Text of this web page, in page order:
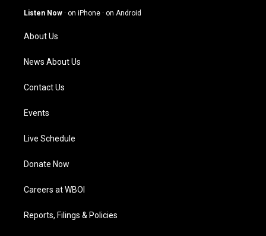
g
a
m
b
o
Listen Now · on iPhone · on Android
About Us
News About Us
Contact Us
Events
Live Schedule
Donate Now
Careers at WBOI
Reports, Filings & Policies